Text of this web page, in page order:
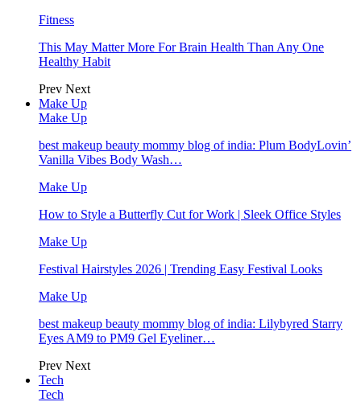
Fitness
This May Matter More For Brain Health Than Any One
Healthy Habit
Prev Next
Make Up
Make Up
best makeup beauty mommy blog of india: Plum BodyLovin’
Vanilla Vibes Body Wash…
Make Up
How to Style a Butterfly Cut for Work | Sleek Office Styles
Make Up
Festival Hairstyles 2026 | Trending Easy Festival Looks
Make Up
best makeup beauty mommy blog of india: Lilybyred Starry
Eyes AM9 to PM9 Gel Eyeliner…
Prev Next
Tech
Tech